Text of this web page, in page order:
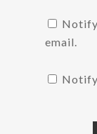
email.